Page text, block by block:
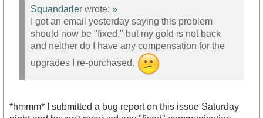
Squandarler wrote: »
I got an email yesterday saying this problem
should now be "fixed," but my gold is not back
and neither do I have any compensation for the
upgrades I re-purchased.
*hmmm* I submitted a bug report on this issue Saturday